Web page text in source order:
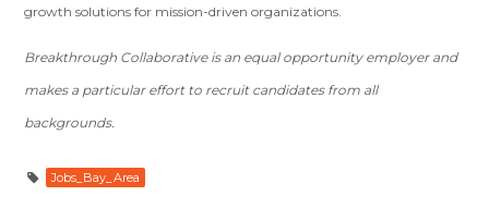
growth solutions for mission-­driven organizations.
Breakthrough Collaborative is an equal opportunity employer and
makes a particular effort to recruit candidates from all
backgrounds.
Jobs_Bay_Area